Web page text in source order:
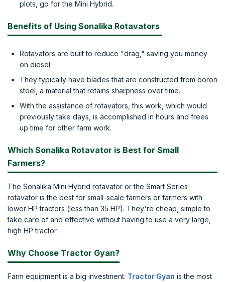
plots, go for the Mini Hybrid.
Benefits of Using Sonalika Rotavators
Rotavators are built to reduce "drag," saving you money
on diesel.
They typically have blades that are constructed from boron
steel, a material that retains sharpness over time.
With the assistance of rotavators, this work, which would
previously take days, is accomplished in hours and frees
up time for other farm work.
Which Sonalika Rotavator is Best for Small
Farmers?
The Sonalika Mini Hybrid rotavator or the Smart Series
rotavator is the best for small-scale farmers or farmers with
lower HP tractors (less than 35 HP). They're cheap, simple to
take care of and effective without having to use a very large,
high HP tractor.
Why Choose Tractor Gyan?
Farm equipment is a big investment. Tractor Gyan is the most